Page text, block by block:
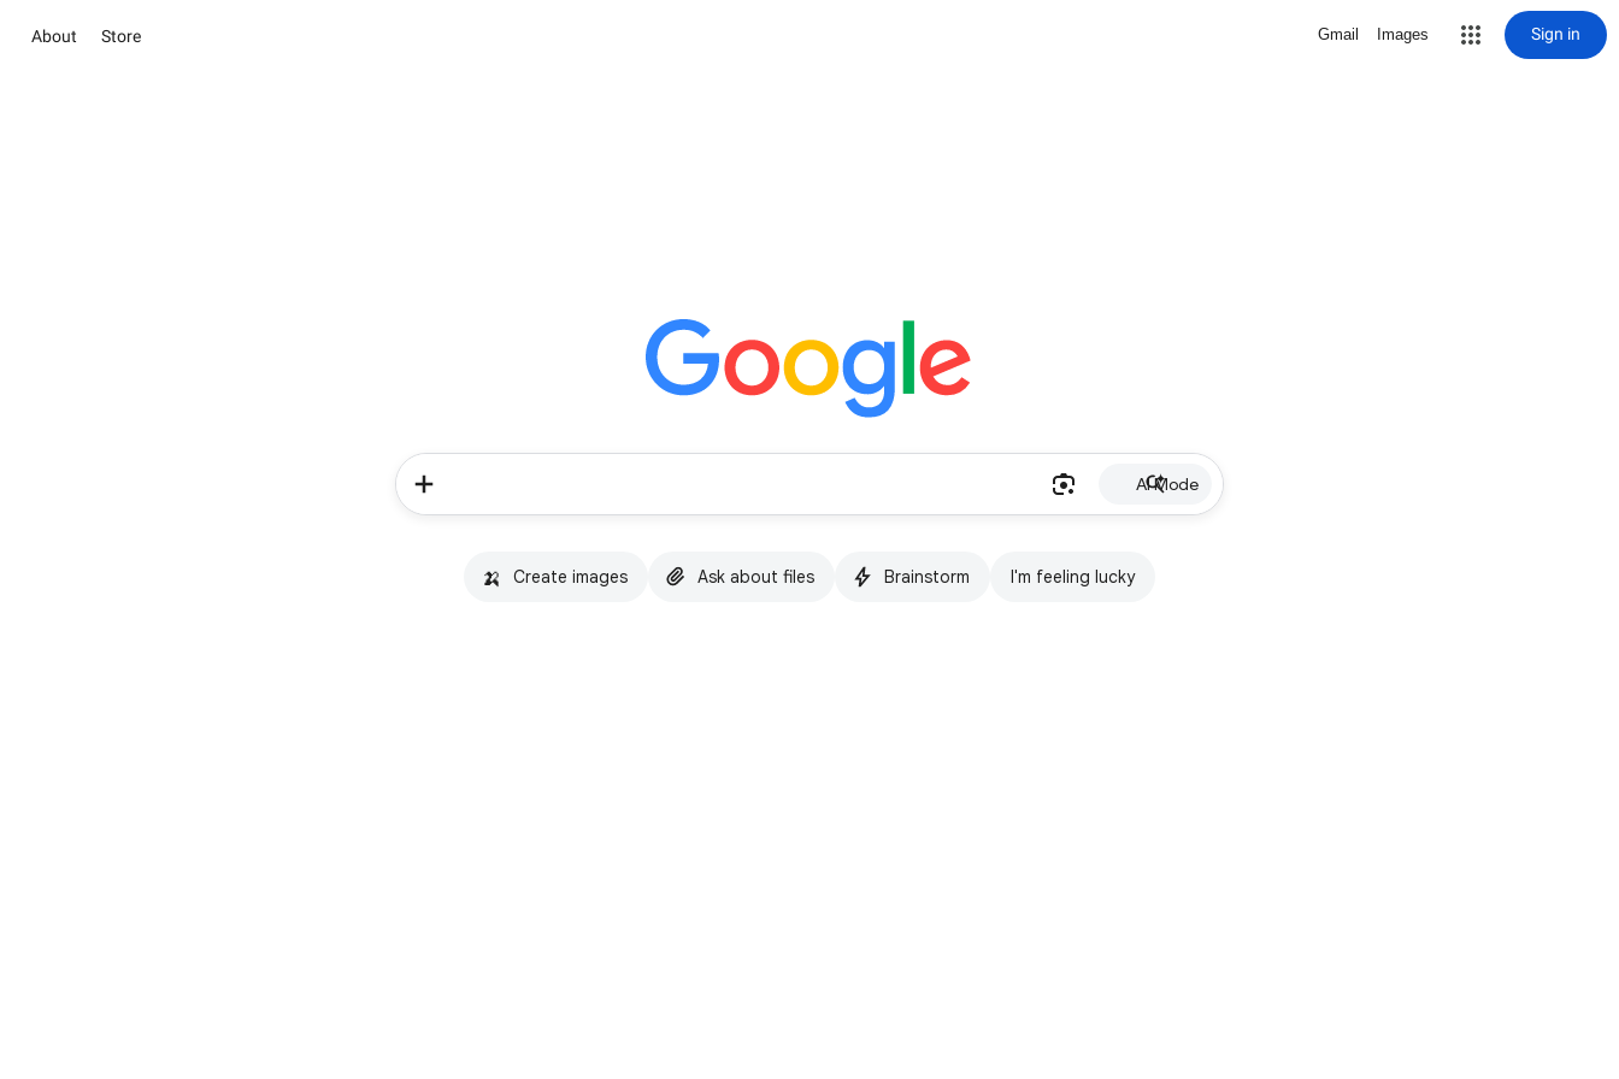
About Store Gmail Images Sign in
AI Mode
🍌 Create images Ask about files Brainstorm I'm feeling lucky